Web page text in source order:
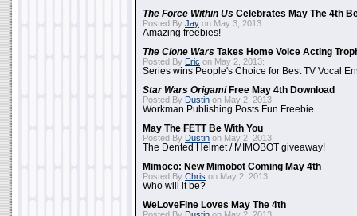
The Force Within Us Celebrates May The 4th
Posted By Jay on May 3, 2013:
Amazing freebies!
The Clone Wars Takes Home Voice Acting
Posted By Eric on May 2, 2013:
Series wins People's Choice for Best TV Vocal
Star Wars OrigamiFree May 4th Download
Posted By Dustin on May 2, 2013:
Workman Publishing Posts Fun Freebie
May The FETT Be With You
Posted By Dustin on May 2, 2013:
The Dented Helmet / MIMOBOT giveaway!
Mimoco: New Mimobot Coming May 4th
Posted By Chris on May 2, 2013:
Who will it be?
WeLoveFine Loves May The 4th